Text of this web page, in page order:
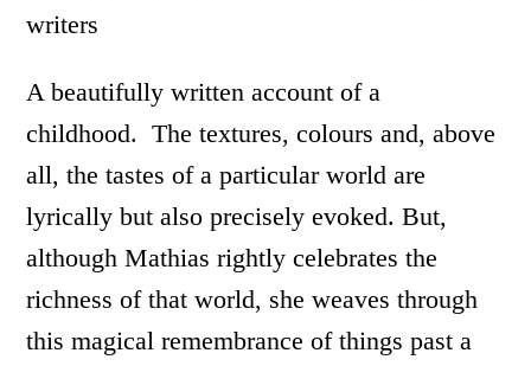
writers
A beautifully written account of a
childhood. The textures, colours and, above
all, the tastes of a particular world are
lyrically but also precisely evoked. But,
although Mathias rightly celebrates the
richness of that world, she weaves through
this magical remembrance of things past a